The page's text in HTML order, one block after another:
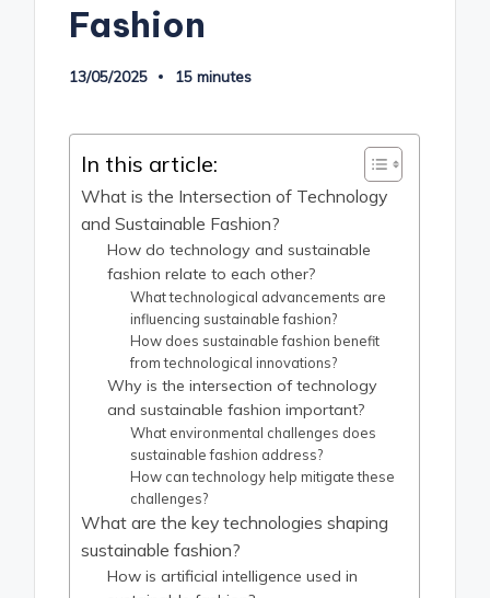
Fashion
13/05/2025 15 minutes
In this article:
What is the Intersection of Technology
and Sustainable Fashion?
How do technology and sustainable
fashion relate to each other?
What technological advancements are
influencing sustainable fashion?
How does sustainable fashion benefit
from technological innovations?
Why is the intersection of technology
and sustainable fashion important?
What environmental challenges does
sustainable fashion address?
How can technology help mitigate these
challenges?
What are the key technologies shaping
sustainable fashion?
How is artificial intelligence used in